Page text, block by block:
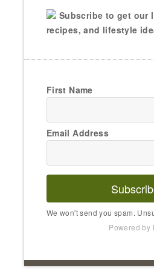
Subscribe to get our
recipes, and lifestyle
First Name
Email Address
We won't send you spam.
Powered by